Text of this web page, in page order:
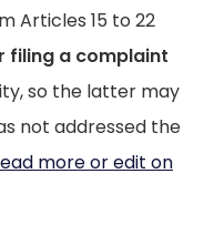
Articles 15 to 22
filing a complaint
so the latter may
not addressed the
more or edit on